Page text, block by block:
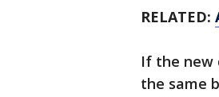
RELATED:
If the new
the same